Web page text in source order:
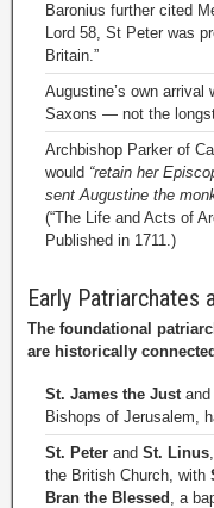
Baronius further cited
Lord 58, St Peter was
Britain.”
Augustine’s own
Saxons — not the
Archbishop Parker of
would “retain her
sent Augustine the
(“The Life and Acts of
Published in 1711.)
Early Patriarchates
The foundational
are historically
St. James the Justand
Bishops of Jerusalem,
St. Peter and St. Linus
the British Church, with
Bran the Blessed , a